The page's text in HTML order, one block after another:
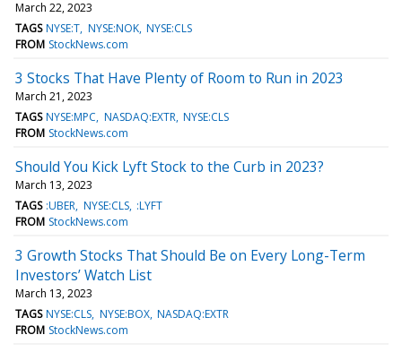
March 22, 2023
TAGS NYSE:T NYSE:NOK NYSE:CLS
FROM StockNews.com
3 Stocks That Have Plenty of Room to Run in 2023
March 21, 2023
TAGS NYSE:MPC NASDAQ:EXTR NYSE:CLS
FROM StockNews.com
Should You Kick Lyft Stock to the Curb in 2023?
March 13, 2023
TAGS :UBER NYSE:CLS :LYFT
FROM StockNews.com
3 Growth Stocks That Should Be on Every Long-Term
Investors’ Watch List
March 13, 2023
TAGS NYSE:CLS NYSE:BOX NASDAQ:EXTR
FROM StockNews.com